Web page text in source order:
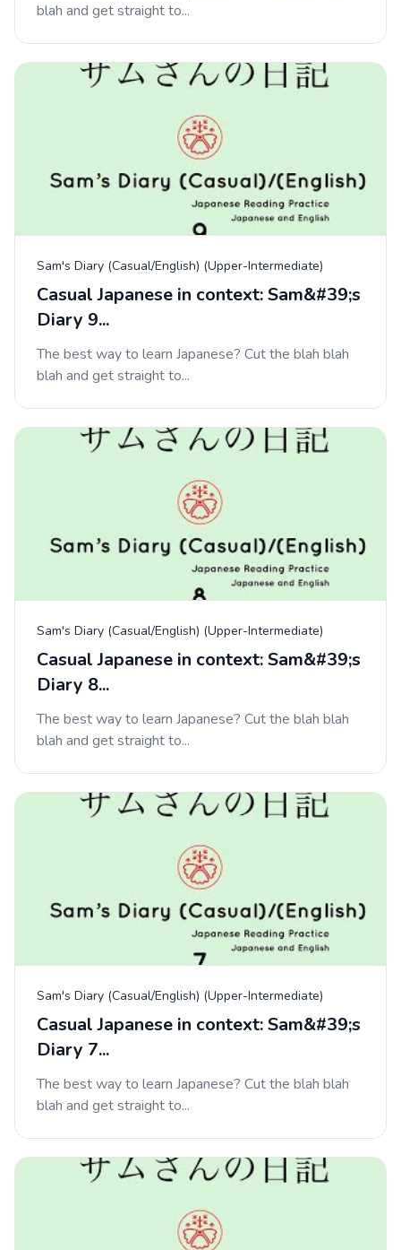
blah and get straight to...
Sam's Diary (Casual/English) (Upper-Intermediate)
Casual Japanese in context: Sam&#39;s
Diary 9...
The best way to learn Japanese? Cut the blah blah
blah and get straight to...
Sam's Diary (Casual/English) (Upper-Intermediate)
Casual Japanese in context: Sam&#39;s
Diary 8...
The best way to learn Japanese? Cut the blah blah
blah and get straight to...
Sam's Diary (Casual/English) (Upper-Intermediate)
Casual Japanese in context: Sam&#39;s
Diary 7...
The best way to learn Japanese? Cut the blah blah
blah and get straight to...